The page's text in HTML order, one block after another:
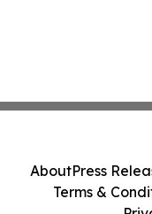
AboutPress
Terms &